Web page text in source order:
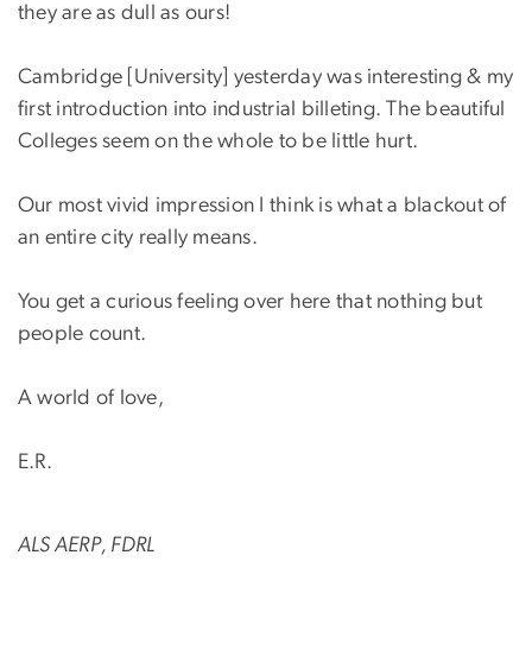
they are as dull as ours!
Cambridge [University] yesterday was interesting & my
first introduction into industrial billeting. The beautiful
Colleges seem on the whole to be little hurt.
Our most vivid impression I think is what a blackout of
an entire city really means.
You get a curious feeling over here that nothing but
people count.
A world of love,
E.R.
ALS AERP, FDRL